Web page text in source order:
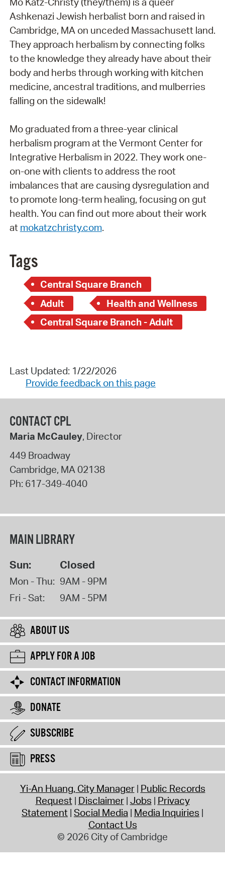
Ashkenazi Jewish herbalist born and raised in
Cambridge, MA on unceded Massachusett land.
They approach herbalism by connecting folks
to the knowledge they already have about their
body and herbs through working with kitchen
medicine, ancestral traditions, and mulberries
falling on the sidewalk!
Mo graduated from a three-year clinical
herbalism program at the Vermont Center for
Integrative Herbalism in 2022. They work one-
on-one with clients to address the root
imbalances that are causing dysregulation and
to promote long-term healing, focusing on gut
health. You can find out more about their work
at mokatzchristy.com.
Tags
Central Square Branch
Adult
Health and Wellness
Central Square Branch - Adult
Last Updated: 1/22/2026
Provide feedback on this page
CONTACT CPL
Maria McCauley, Director
449 Broadway
Cambridge, MA 02138
Ph: 617-349-4040
MAIN LIBRARY
Sun: Closed
Mon - Thu: 9AM - 9PM
Fri - Sat:
9AM - 5PM
ABOUT US
APPLY FOR A JOB
CONTACT INFORMATION
DONATE
SUBSCRIBE
PRESS
Yi-An Huang, City Manager Public Records
Request Disclaimer Jobs Privacy
Statement Social Media Media Inquiries
Contact Us
© 2026 City of Cambridge